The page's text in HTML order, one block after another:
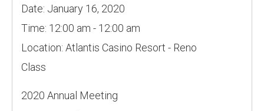
Date: January 16, 2020
Time: 12:00 am - 12:00 am
Location: Atlantis Casino Resort - Reno
Class
2020 Annual Meeting